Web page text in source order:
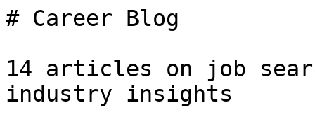
# Career Blog
14 articles on job
industry insights